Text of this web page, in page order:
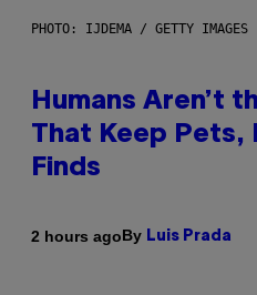
PHOTO: IJDEMA / GETTY IMAGES
Humans Aren’t
That Keep Pets,
Finds
2 hours agoBy Luis Prada